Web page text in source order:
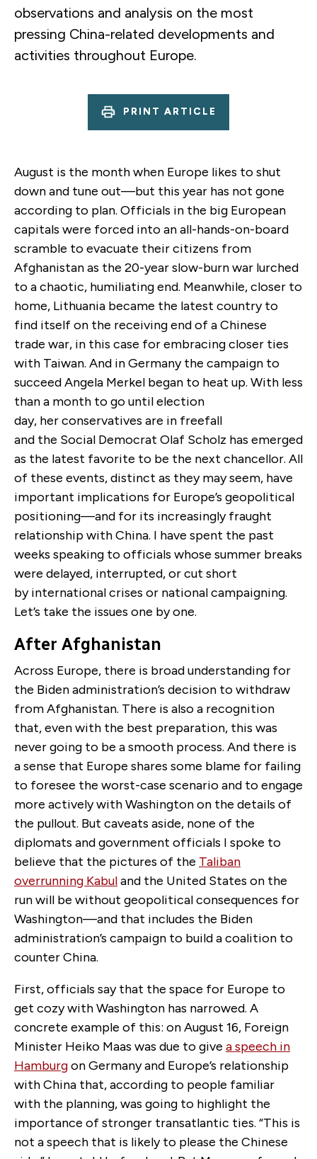
observations and analysis on the most
pressing China-related developments and
activities throughout Europe.
PRINT ARTICLE
August is the month when Europe likes to shut
down and tune out—but this year has not gone
according to plan. Officials in the big European
capitals were forced into an all-hands-on-board
scramble to evacuate their citizens from
Afghanistan as the 20-year slow-burn war lurched
to a chaotic, humiliating end. Meanwhile, closer to
home, Lithuania became the latest country to
find itself on the receiving end of a Chinese
trade war, in this case for embracing closer ties
with Taiwan. And in Germany the campaign to
succeed Angela Merkel began to heat up. With less
than a month to go until election
day, her conservatives are in freefall
and the Social Democrat Olaf Scholz has emerged
as the latest favorite to be the next chancellor. All
of these events, distinct as they may seem, have
important implications for Europe’s geopolitical
positioning—and for its increasingly fraught
relationship with China. I have spent the past
weeks speaking to officials whose summer breaks
were delayed, interrupted, or cut short
by international crises or national campaigning.
Let’s take the issues one by one.
After Afghanistan
Across Europe, there is broad understanding for
the Biden administration’s decision to withdraw
from Afghanistan. There is also a recognition
that, even with the best preparation, this was
never going to be a smooth process. And there is
a sense that Europe shares some blame for failing
to foresee the worst-case scenario and to engage
more actively with Washington on the details of
the pullout. But caveats aside, none of the
diplomats and government officials I spoke to
believe that the pictures of the Taliban
overrunning Kabuland the United States on the
run will be without geopolitical consequences for
Washington—and that includes the Biden
administration’s campaign to build a coalition to
counter China.
First, officials say that the space for Europe to
get cozy with Washington has narrowed. A
concrete example of this: on August 16, Foreign
Minister Heiko Maas was due to give a speech in
Hamburgon Germany and Europe’s relationship
with China that, according to people familiar
with the planning, was going to highlight the
importance of stronger transatlantic ties. “This is
not a speech that is likely to please the Chinese